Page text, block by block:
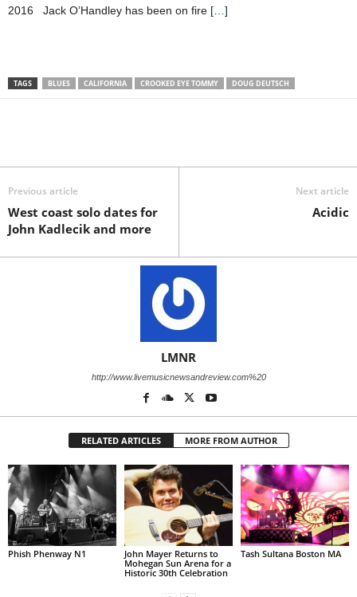
2016 Jack O’Handley has been on fire […]
TAGS BLUES CALIFORNIA CROOKED EYE TOMMY DOUG DEUTSCH
Previous article
West coast solo dates for
John Kadlecik and more
Next article
Acidic
LMNR
http://www.livemusicnewsandreview.com%20
RELATED ARTICLES MORE FROM AUTHOR
Phish Phenway N1
John Mayer Returns to
Mohegan Sun Arena for a
Historic 30th Celebration
Tash Sultana Boston MA